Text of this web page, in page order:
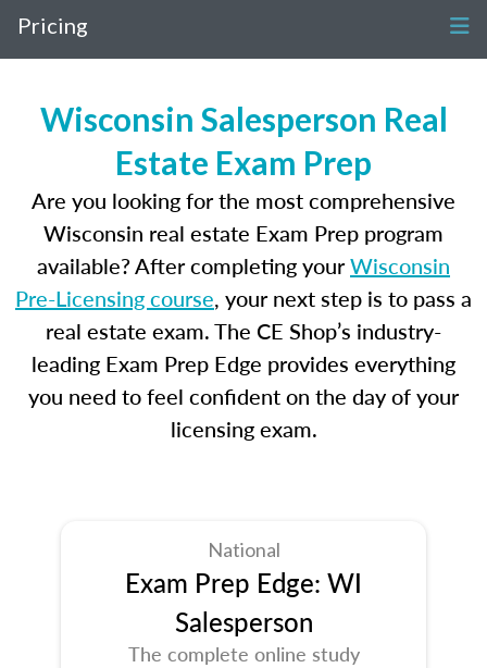
Pricing
Wisconsin Salesperson Real
Estate Exam Prep
Are you looking for the most comprehensive
Wisconsin real estate Exam Prep program
available? After completing yourWisconsin
Pre-Licensing course, your next step is to pass a
real estate exam. The CE Shop’s industry-
leading Exam Prep Edge provides everything
you need to feel confident on the day of your
licensing exam.
National
Exam Prep Edge: WI
Salesperson
The complete online study